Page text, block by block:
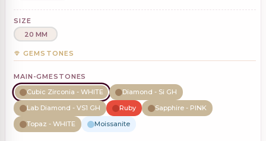
SIZE
20 MM
GEMSTONES
MAIN-GMESTONES
Cubic Zirconia - WHITE
Diamond - Si GH
Lab Diamond - VS1 GH
Ruby
Sapphire - PINK
Topaz - WHITE
Moissanite